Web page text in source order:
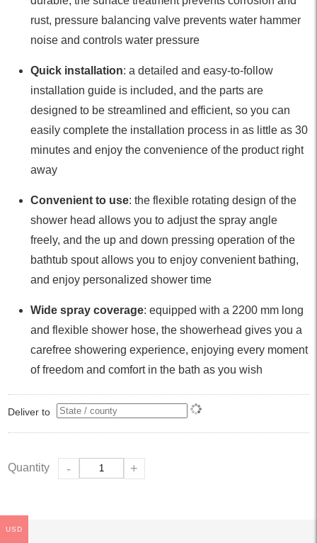
rust, pressure balancing valve prevents water hammer
noise and controls water pressure
Quick installation: a detailed and easy-to-follow
installation guide is included, and the parts are
designed to be streamlined and efficient, so you can
easily complete the installation process in as little as 30
minutes and enjoy the convenience of the product right
away
Convenient to use: the flexible rotating design of the
shower head allows you to adjust the spray angle
freely, and the up and down pressing operation of the
bathtub spout allows you to enjoy convenient bathing,
and enjoy personalized shower time
Wide spray coverage: equipped with a 2200 mm long
and flexible shower hose, the showerhead gives you a
carefree showering experience, enjoying every moment
of freedom and comfort in the bath as you wish
Deliver to
Quantity - +
USD